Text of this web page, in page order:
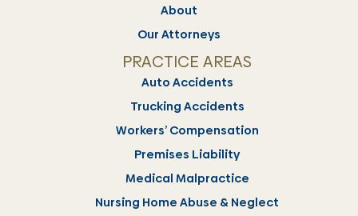
About
Our Attorneys
PRACTICE AREAS
Auto Accidents
Trucking Accidents
Workers’ Compensation
Premises Liability
Medical Malpractice
Nursing Home Abuse & Neglect